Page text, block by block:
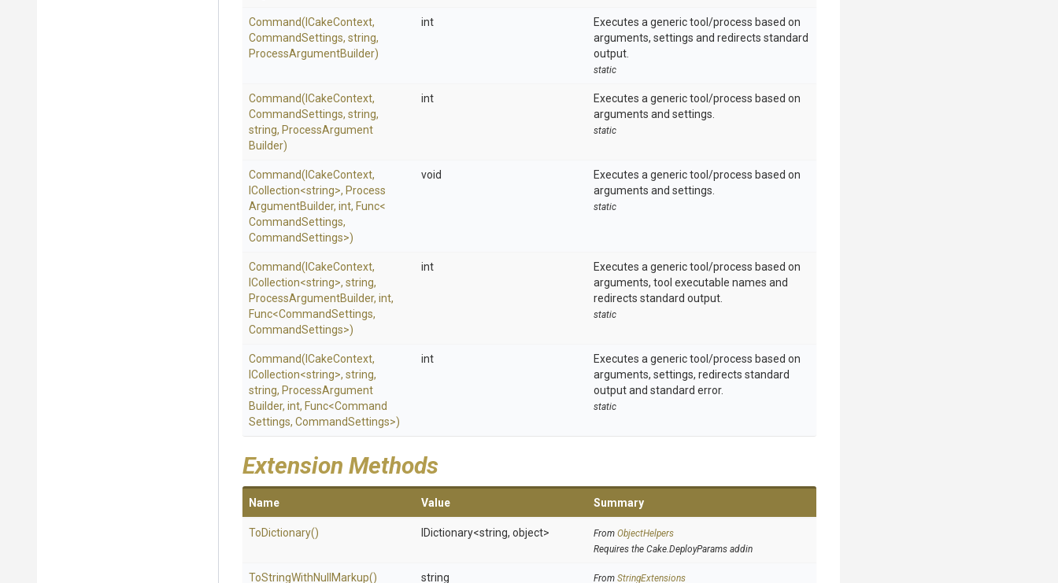
Command(ICakeContext,
CommandSettings, string,
ProcessArgumentBuilder)
int
Executes a generic tool/process based on
arguments, settings and redirects standard
output.
static
Command(ICakeContext,
CommandSettings, string,
string, ProcessArgument
Builder)
int
Executes a generic tool/process based on
arguments and settings.
static
Command(ICakeContext,
ICollection<string>, Process
ArgumentBuilder, int, Func<
CommandSettings,
CommandSettings>)
void
Executes a generic tool/process based on
arguments and settings.
static
Command(ICakeContext,
ICollection<string>, string,
ProcessArgumentBuilder, int,
Func<CommandSettings,
CommandSettings>)
int
Executes a generic tool/process based on
arguments, tool executable names and
redirects standard output.
static
Command(ICakeContext,
ICollection<string>, string,
string, ProcessArgument
Builder, int, Func<Command
Settings, CommandSettings>)
int
Executes a generic tool/process based on
arguments, settings, redirects standard
output and standard error.
static
Extension Methods
Name Value Summary
ToDictionary() IDictionary<string, object> From ObjectHelpers
Requires the Cake.DeployParams addin
ToStringWithNull Markup() string From StringExtensions